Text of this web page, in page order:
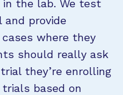
the lab. We test
provide
where they
should really ask
they’re enrolling
based on